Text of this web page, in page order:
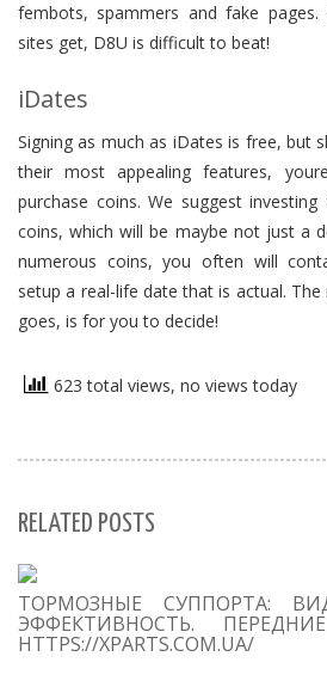
fembots, spammers and fake
sites get, D8U is difficult to beat!
iDates
Signing as much as iDates is free, but
their most appealing features,
purchase coins. We suggest investing
coins, which will be maybe not just a
numerous coins, you often will
setup a real-life date that is actual.
goes, is for you to decide!
623 total views, no views today
RELATED POSTS
ТОРМОЗНЫЕ СУППОРТА:
ЭФФЕКТИВНОСТЬ.
HTTPS://XPARTS.COM.UA/